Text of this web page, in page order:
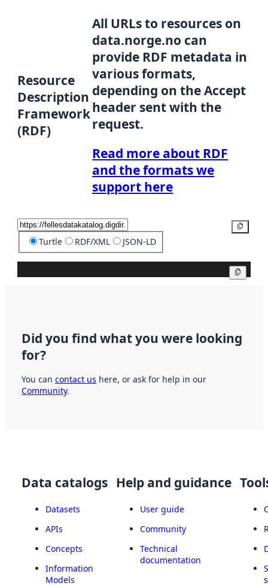
Resource
Description
Framework
(RDF)
All URLs to resources on
data.norge.no can
provide RDF metadata in
various formats,
depending on the Accept
header sent with the
request.
Read more about RDF
and the formats we
support here
Turtle RDF/XML JSON-LD
Did you find what you were looking
for?
You can contact us here, or ask for help in our
Community.
Data catalogs
Datasets
APIs
Concepts
Information
Models
Help and guidance
User guide
Community
Technical
documentation